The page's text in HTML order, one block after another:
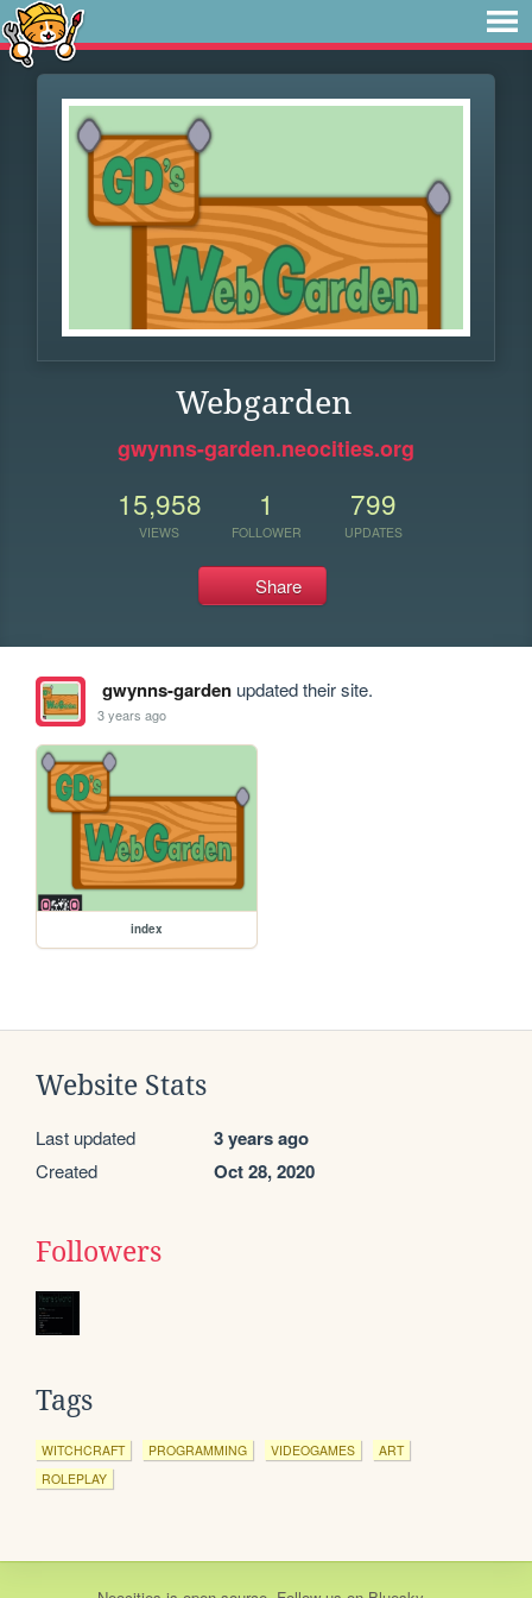
Webgarden
gwynns-garden.neocities.org
15,958
VIEWS
1
FOLLOWER
799
UPDATES
Share
gwynns-gardenupdated their site.
3 years ago
index
Website Stats
Last updated 3 years ago
Created Oct 28, 2020
Followers
Tags
WITCHCRAFT PROGRAMMING VIDEOGAMES
ART
ROLEPLAY